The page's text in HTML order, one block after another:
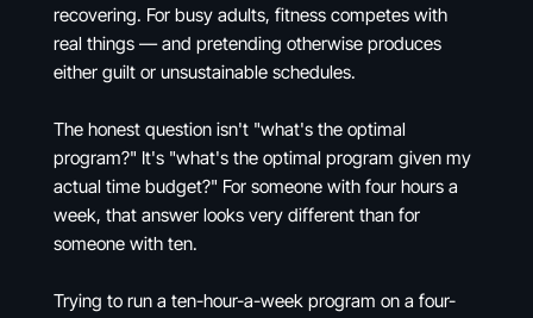
recovering. For busy adults, fitness competes with
real things — and pretending otherwise produces
either guilt or unsustainable schedules.
The honest question isn't "what's the optimal
program?" It's "what's the optimal program given my
actual time budget?" For someone with four hours a
week, that answer looks very different than for
someone with ten.
Trying to run a ten-hour-a-week program on a four-